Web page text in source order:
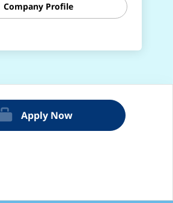
Company Profile
Apply Now